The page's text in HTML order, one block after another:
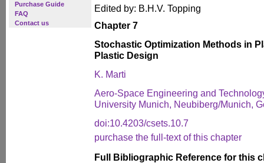
Purchase Guide
FAQ
Contact us
Edited by: B.H.V. Topping
Chapter 7
Stochastic Optimization Methods in
Plastic Design
K. Marti
Aero-Space Engineering and
University Munich, Neubiberg/Munich,
doi:10.4203/csets.10.7
purchase the full-text of this chapter
Full Bibliographic Reference for this